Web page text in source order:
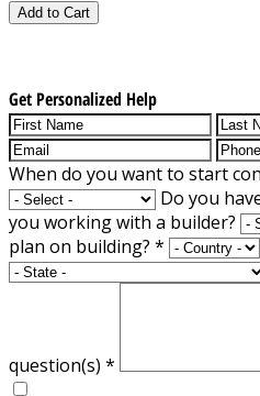
Add to Cart
Get Personalized Help
When do you want to start
Do you
you working with a builder?
plan on building? *
question(s) *